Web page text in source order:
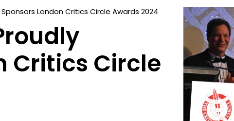
London Critics Circle Awards 2024
Critics Circle